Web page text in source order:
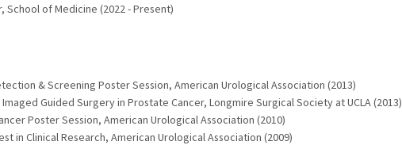
School of Medicine (2022 - Present)
& Screening Poster Session, American Urological Association (2013)
Guided Surgery in Prostate Cancer, Longmire Surgical Society at UCLA (2013)
Poster Session, American Urological Association (2010)
in Clinical Research, American Urological Association (2009)